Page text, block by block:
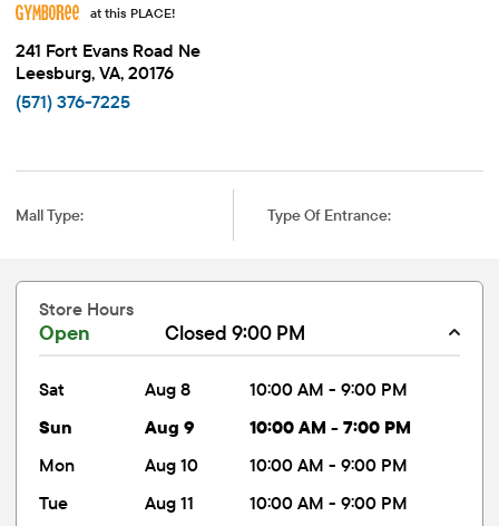
at this PLACE!
241 Fort Evans Road Ne
Leesburg, VA, 20176
(571) 376-7225
Mall Type: Type Of Entrance:
Store Hours
Open Closed 9:00 PM
sat Aug 8
10:00 AM - 9:00 PM
sun
Aug 9
10:00 AM - 7:00 PM
mon
Aug 10
10:00 AM - 9:00 PM
tue
Aug 11
10:00 AM - 9:00 PM